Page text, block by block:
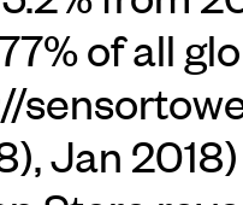
of all
, Jan 2018)